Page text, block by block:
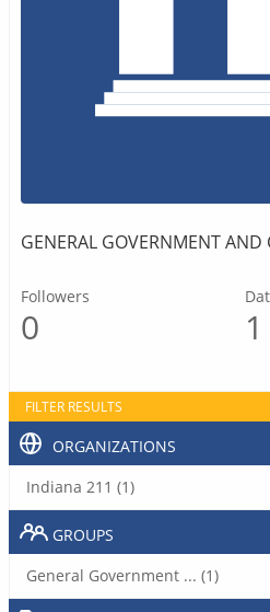
GENERAL GOVERNMENT AND
Followers
0 1
FILTER RESULTS
ORGANIZATIONS
Indiana 211 (1)
GROUPS
General Government ... (1)